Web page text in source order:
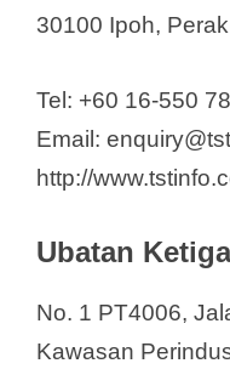
30100 Ipoh,
Tel: +60 16-550
Email:
http://
Ubatan
No. 1 PT4006,
Kawasan